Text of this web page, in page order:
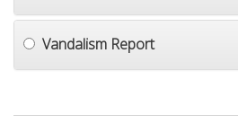
Vandalism Report